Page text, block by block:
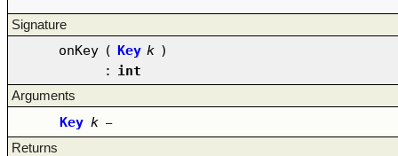
Signature
onKey ( Key k )
: int
Arguments
Key k –
Returns